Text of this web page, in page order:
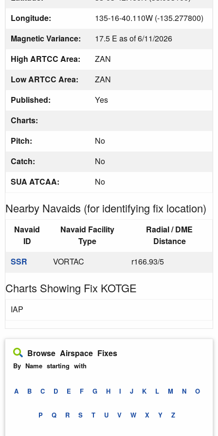
Longitude:
135-16-40.110W (-135.277800)
Magnetic Variance:
17.5 E as of 6/11/2026
High ARTCC Area:
ZAN
Low ARTCC Area:
ZAN
Published:
Yes
Charts:
Pitch:
No
Catch:
No
SUA ATCAA:
No
Nearby Navaids (for identifying fix location)
Navaid
ID
Navaid Facility
Type
Radial / DME
Distance
SSR
VORTAC r166.93/5
Charts Showing Fix KOTGE
IAP
Browse Airspace Fixes
By Name starting with
A B C D E F G H I J K L M N O
P Q R S T U V W X Y Z